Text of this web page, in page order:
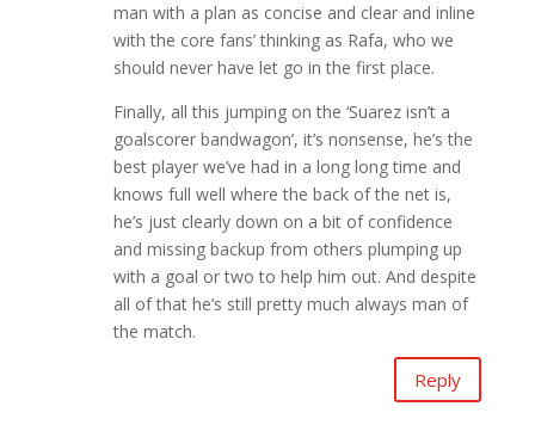
man with a plan as concise and clear and inline
with the core fans’ thinking as Rafa, who we
should never have let go in the first place.
Finally, all this jumping on the ‘Suarez isn’t a
goalscorer bandwagon’, it’s nonsense, he’s the
best player we’ve had in a long long time and
knows full well where the back of the net is,
he’s just clearly down on a bit of confidence
and missing backup from others plumping up
with a goal or two to help him out. And despite
all of that he’s still pretty much always man of
the match.
Reply